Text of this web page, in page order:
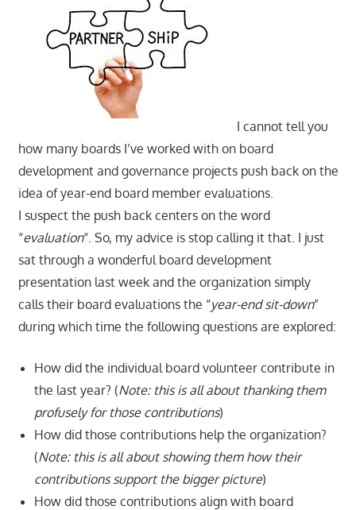
I cannot tell you
how many boards I’ve worked with on board
development and governance projects push back on the
idea of year-end board member evaluations.
I suspect the push back centers on the word
“evaluation“. So, my advice is stop calling it that. I just
sat through a wonderful board development
presentation last week and the organization simply
calls their board evaluations the “year-end sit-down”
during which time the following questions are explored:
How did the individual board volunteer contribute in
the last year? (Note: this is all about thanking them
profusely for those contributions)
How did those contributions help the organization?
(Note: this is all about showing them how their
contributions support the bigger picture)
How did those contributions align with board